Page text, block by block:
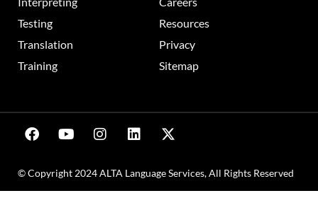
Testing
Translation
Training
Resources
Privacy
Sitemap
© Copyright 2024 ALTA Language Services, All Rights Reserved